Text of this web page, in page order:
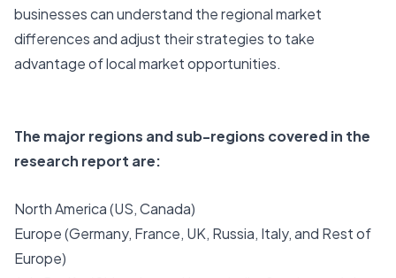
businesses can understand the regional market
differences and adjust their strategies to take
advantage of local market opportunities.
The major regions and sub-regions covered in the
research report are:
North America (US, Canada)
Europe (Germany, France, UK, Russia, Italy, and Rest of
Europe)